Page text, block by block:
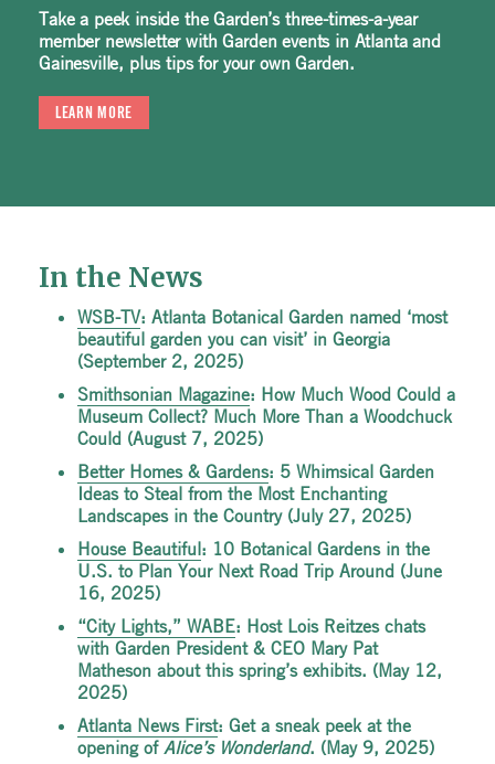
Take a peek inside the Garden’s three-times-a-year
member newsletter with Garden events in Atlanta and
Gainesville, plus tips for your own Garden.
LEARN MORE
In the News
WSB-TV: Atlanta Botanical Garden named ‘most
beautiful garden you can visit’ in Georgia
(September 2, 2025)
Smithsonian Magazine: How Much Wood Could a
Museum Collect? Much More Than a Woodchuck
Could (August 7, 2025)
Better Homes & Gardens: 5 Whimsical Garden
Ideas to Steal from the Most Enchanting
Landscapes in the Country (July 27, 2025)
House Beautiful: 10 Botanical Gardens in the
U.S. to Plan Your Next Road Trip Around (June
16, 2025)
“City Lights,” WABE: Host Lois Reitzes chats
with Garden President & CEO Mary Pat
Matheson about this spring’s exhibits. (May 12,
2025)
Atlanta News First: Get a sneak peek at the
opening of Alice’s Wonderland. (May 9, 2025)